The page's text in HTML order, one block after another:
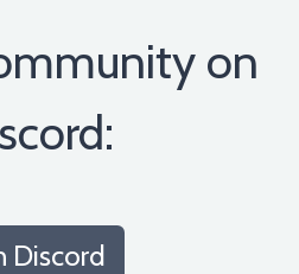
on
Discord